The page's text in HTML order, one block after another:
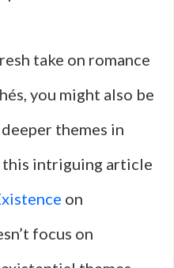
take on romance
you might also be
themes in
intriguing article
on
focus on